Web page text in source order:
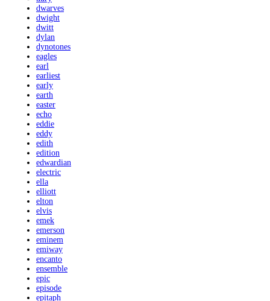
dwarves
dwight
dwitt
dylan
dynotones
eagles
earl
earliest
early
earth
easter
echo
eddie
eddy
edith
edition
edwardian
electric
ella
elliott
elton
elvis
emek
emerson
eminem
emiway
encanto
ensemble
epic
episode
epitaph